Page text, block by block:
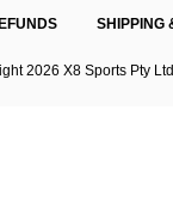
SHIPPING
2026 X8 Sports Pty